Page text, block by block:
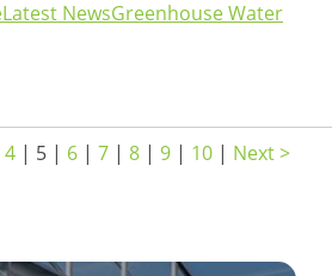
Latest NewsGreenhouse Water
4 | 5 | 6 | 7 | 8 | 9 | 10 | Next >